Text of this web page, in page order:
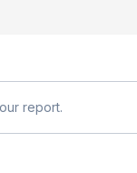
report.